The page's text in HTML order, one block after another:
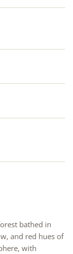
bathed in
and red hues of
with